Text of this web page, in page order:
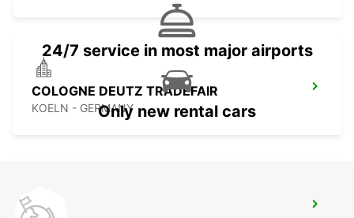
COLOGNE DEUTZ TRADEFAIR
KOELN - GERMANY
COLOGNE MAIN STATION
24/7 service in most major airports
Only new rental cars